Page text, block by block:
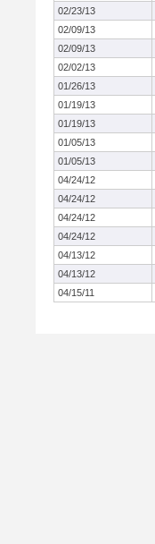
02/23/13
02/09/13
02/09/13
02/02/13
01/26/13
01/19/13
01/19/13
01/05/13
01/05/13
04/24/12
04/24/12
04/24/12
04/24/12
04/13/12
04/13/12
04/15/11